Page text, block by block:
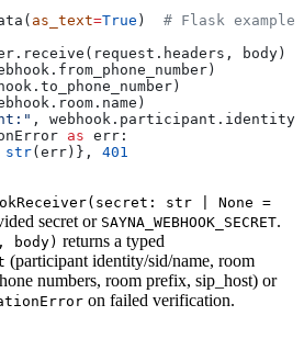
as_text=True ) # Flask example
body)
, webhook.participant.identity)
as err:
str(err)}, 401
str | None =
secret or SAYNA_WEBHOOK_SECRET.
body) returns a typed
(participant identity/sid/name, room
numbers, room prefix, sip_host) or
on failed verification.